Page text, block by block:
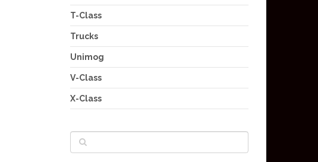
T-Class
Trucks
Unimog
V-Class
X-Class